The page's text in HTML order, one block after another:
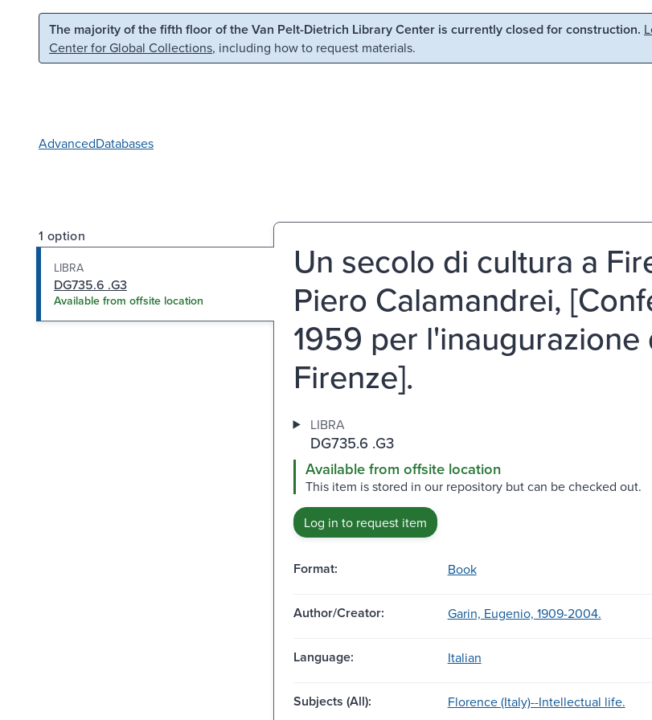
Skip to main content Skip to search
The majority of the fifth floor of the Van Pelt-Dietrich Library Center is currently closed for construction.
Center for Global Collections, including how to request materials.
AdvancedDatabases
1 option
LIBRA
DG735.6 .G3
Available from offsite location
Un secolo di cultura a
Piero Calamandrei,
1959 per
Firenze].
LIBRA
DG735.6 .G3
Available from offsite location
This item is stored in our repository but can be checked out.
Log in to request item
Format: Book
Author/Creator: Garin, Eugenio, 1909-2004.
Language: Italian
Subjects (All):
Florence (Italy)--Intellectual life.